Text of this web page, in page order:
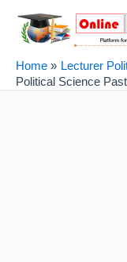
content
Home
Lecturer
Political Science
navigation